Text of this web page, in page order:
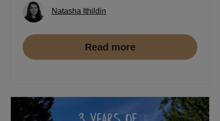
Natasha Ithildin
Read more